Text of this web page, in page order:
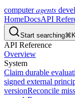
computeragents
HomeDocsAPI
Start searching
API Reference
Overview
System
Claim durable
signed external
versionReconcile